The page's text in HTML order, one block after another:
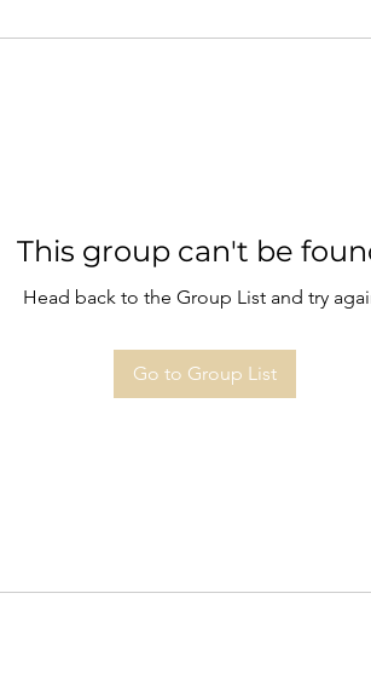
This group can't be
Head back to the Group List and try
Go to Group List